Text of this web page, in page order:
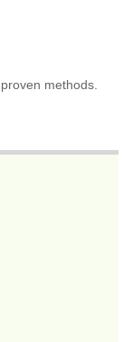
methods.